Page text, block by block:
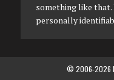
something like
personally
© 2006-2026